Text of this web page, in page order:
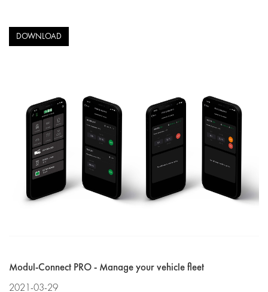
DOWNLOAD
Modul-Connect PRO - Manage your vehicle fleet
2021-03-29